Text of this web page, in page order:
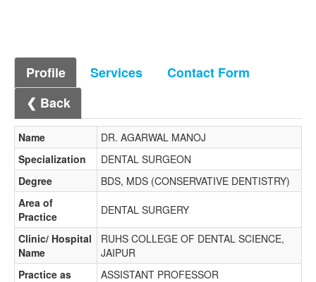
Profile Services
Contact Form
❮ Back
Name
DR. AGARWAL MANOJ
Specialization
DENTAL SURGEON
Degree
BDS, MDS (CONSERVATIVE DENTISTRY)
Area of
Practice
DENTAL SURGERY
Clinic/ Hospital
Name
RUHS COLLEGE OF DENTAL SCIENCE,
JAIPUR
Practice as
ASSISTANT PROFESSOR